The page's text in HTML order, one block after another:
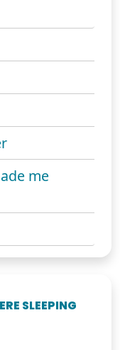
me
SLEEPING